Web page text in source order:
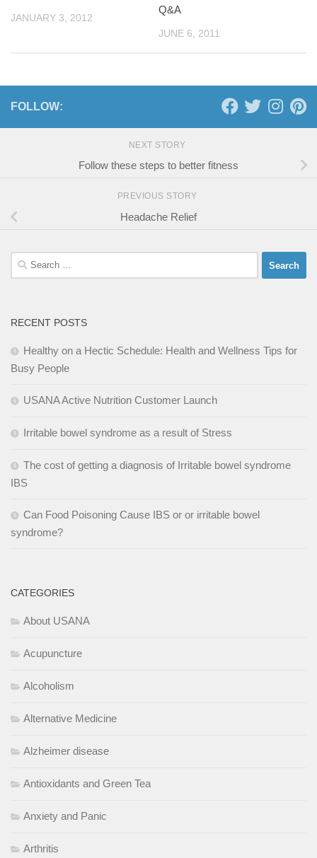
JANUARY 3, 2012
Q&A
JUNE 6, 2011
FOLLOW:
NEXT STORY
Follow these steps to better fitness
PREVIOUS STORY
Headache Relief
Search
for:
RECENT POSTS
Healthy on a Hectic Schedule: Health and Wellness Tips for
Busy People
USANA Active Nutrition Customer Launch
Irritable bowel syndrome as a result of Stress
The cost of getting a diagnosis of Irritable bowel syndrome
IBS
Can Food Poisoning Cause IBS or or irritable bowel
syndrome?
CATEGORIES
About USANA
Acupuncture
Alcoholism
Alternative Medicine
Alzheimer disease
Antioxidants and Green Tea
Anxiety and Panic
Arthritis